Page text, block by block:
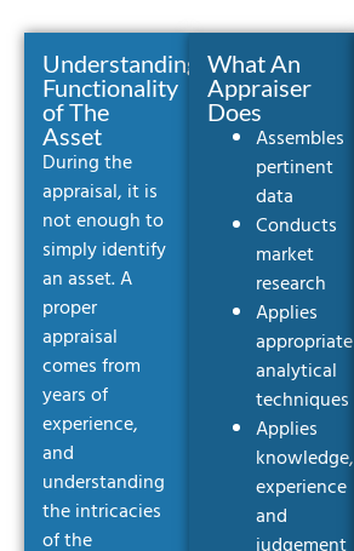
Understanding
Functionality
of The
Asset
During the
appraisal, it is
not enough to
simply identify
an asset. A
proper
appraisal
comes from
years of
experience,
and
understanding
the intricacies
of the
What An
Appraiser
Does
Assembles
pertinent
data
Conducts
market
research
Applies
appropriate
analytical
techniques
Applies
knowledge,
experience
and